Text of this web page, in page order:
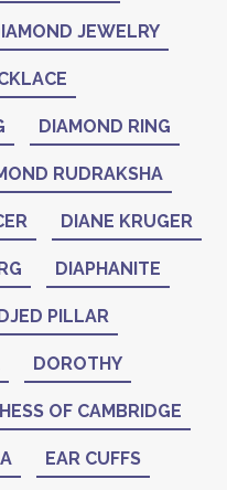
JEWELRY
DIAMOND RING
RUDRAKSHA
DIANE KRUGER
DIAPHANITE
PILLAR
DOROTHY
OF CAMBRIDGE
EAR CUFFS